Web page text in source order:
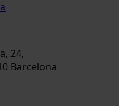
24,
Barcelona